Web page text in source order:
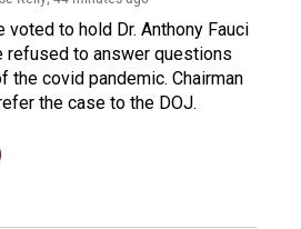
voted to hold Dr. Anthony Fauci
refused to answer questions
the covid pandemic. Chairman
the case to the DOJ.